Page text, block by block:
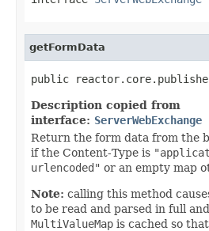
getFormData
public
Description copied from
interface: ServerWebExchange
Return the form data from the
if the Content-Type is
urlencoded" or an empty map
Note: calling this method
to be read and parsed in full
MultiValueMap is cached so